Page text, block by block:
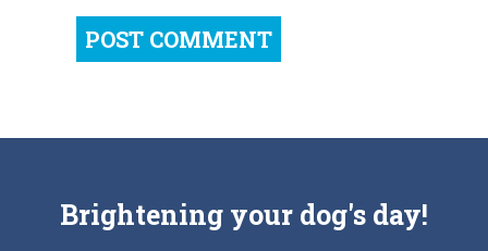
Brightening your dog's day!